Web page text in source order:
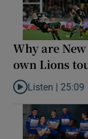
Why are
own Lions
Listen to Why are
Listen | 25:09